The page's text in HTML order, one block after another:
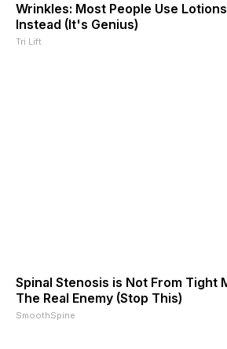
Wrinkles: Most People Use
Instead (It's Genius)
Tri Lift
Spinal Stenosis is Not From Tight
The Real Enemy (Stop This)
SmoothSpine